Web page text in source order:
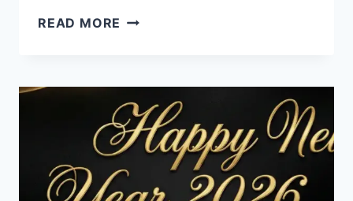
READ MORE 15
FOR
NEW
YEAR
CARDS